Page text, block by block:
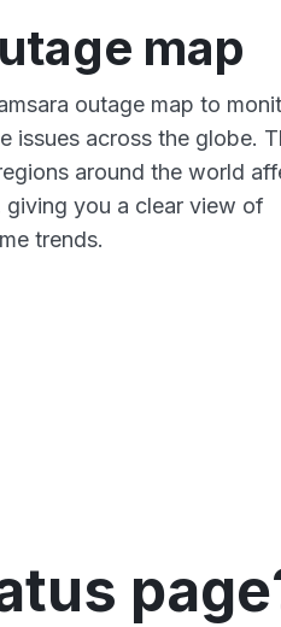
map
outage map to
issues across the globe.
around the world
giving you a clear view of
trends.